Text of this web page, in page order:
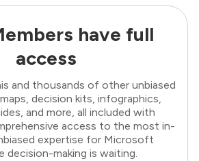
have full
access
and thousands of other unbiased
decision kits, infographics,
and more, all included with
access to the most in-
expertise for Microsoft
decision-making is waiting.